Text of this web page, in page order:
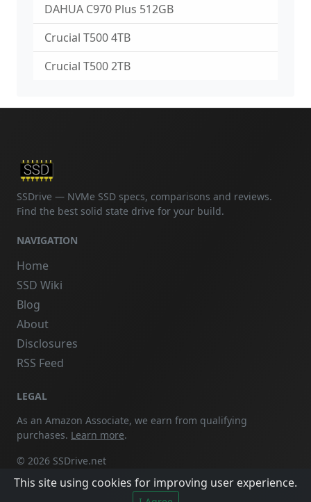
DAHUA C970 Plus 512GB
Crucial T500 4TB
Crucial T500 2TB
SSDrive — NVMe SSD specs, comparisons and reviews.
Find the best solid state drive for your build.
NAVIGATION
Home
SSD Wiki
Blog
About
Disclosures
RSS Feed
LEGAL
As an Amazon Associate, we earn from qualifying
purchases. Learn more.
© 2026 SSDrive.net
This site using cookies for improving user experience.